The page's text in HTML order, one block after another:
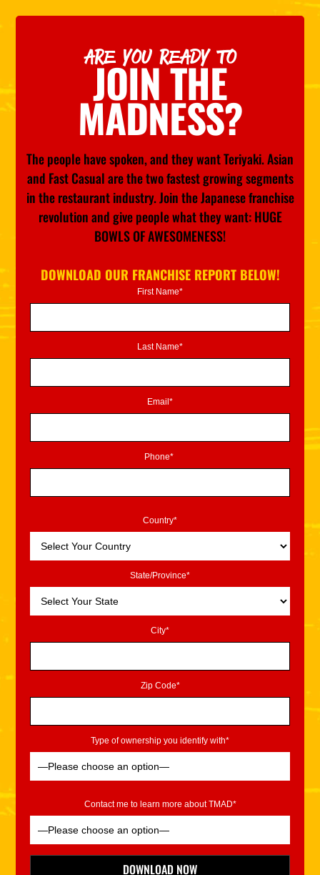
ARE YOU READY TO
JOIN THE
MADNESS?
The people have spoken, and they want Teriyaki. Asian
and Fast Casual are the two fastest growing segments
in the restaurant industry. Join the Japanese franchise
revolution and give people what they want: HUGE
BOWLS OF AWESOMENESS!
DOWNLOAD OUR FRANCHISE REPORT BELOW!
First Name*
Last Name*
Email*
Phone*
Country*
State/Province*
City*
Zip Code*
Type of ownership you identify with*
Contact me to learn more about TMAD*
Please leave this field empty.
DOWNLOAD NOW